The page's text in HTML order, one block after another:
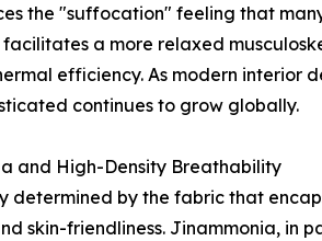
the "suffocation" feeling that
a more relaxed
efficiency. As modern interior
continues to grow globally.
and High-Density Breathability
determined by the fabric that
skin-friendliness. Jinammonia, in